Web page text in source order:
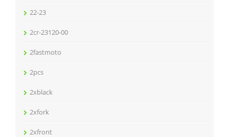
22-23
2cr-23120-00
2fastmoto
2pcs
2xblack
2xfork
2xfront